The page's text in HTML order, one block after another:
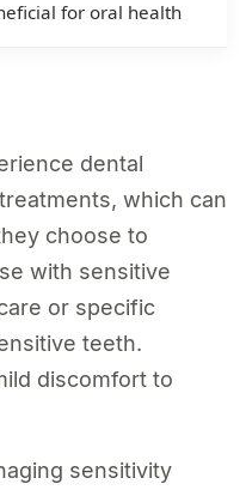
for oral health
dental
which can
choose to
with sensitive
or specific
teeth.
discomfort to
sensitivity